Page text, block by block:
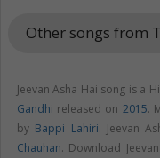
Other songs from
Jeevan Asha Hai song is a
Gandhi released on 2015.
by Bappi Lahiri. Jeevan
Chauhan. Download